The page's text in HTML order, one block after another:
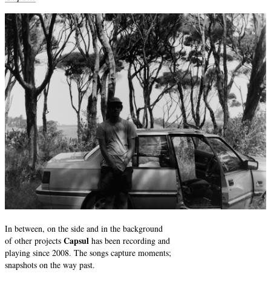
In between, on the side and in the background
of other projects Capsul has been recording and
playing since 2008. The songs capture moments;
snapshots on the way past.